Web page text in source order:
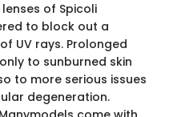
of Spicoli
to block out a
UV rays. Prolonged
to sunburned skin
to more serious issues
degeneration.